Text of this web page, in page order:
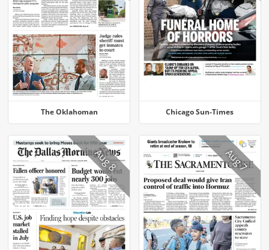
The Oklahoman Chicago Sun-Times
Aug 8 Aug 7